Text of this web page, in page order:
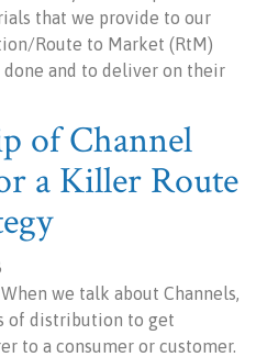
that we provide to our
Route to Market (RtM)
and to deliver on their
of Channel
a Killer Route
we talk about Channels,
of distribution to get
to a consumer or customer.